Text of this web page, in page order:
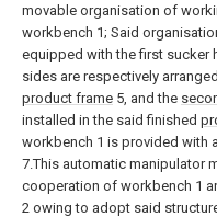
movable organisation of
workbench 1; Said
equipped with the first sucker
sides are respectively
product frame 5, and the
installed in the said finished
workbench 1 is provided with
7.This automatic manipulator
cooperation of workbench 1
2 owing to adopt said